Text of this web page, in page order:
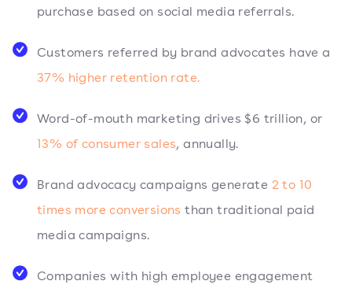
purchase based on social media referrals.
Customers referred by brand advocates have a
37% higher retention rate.
Word-of-mouth marketing drives $6 trillion, or
13% of consumer sales, annually.
Brand advocacy campaigns generate 2 to 10
times more conversions than traditional paid
media campaigns.
Companies with high employee engagement